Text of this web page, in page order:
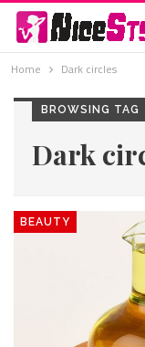
Home Dark circles
BROWSING TAG
Dark
BEAUTY